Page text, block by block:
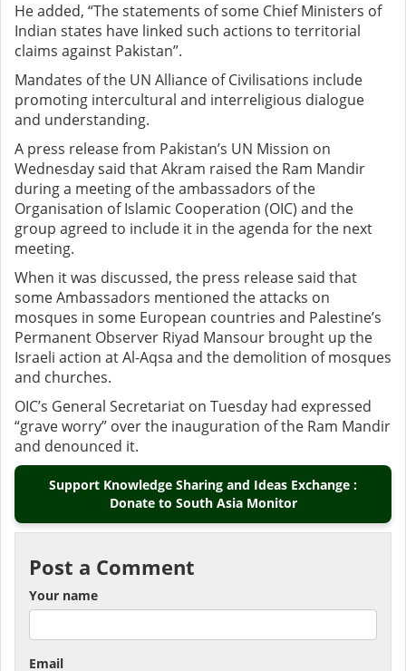
He added, “The statements of some Chief Ministers of
Indian states have linked such actions to territorial
claims against Pakistan”.
Mandates of the UN Alliance of Civilisations include
promoting intercultural and interreligious dialogue
and understanding.
A press release from Pakistan’s UN Mission on
Wednesday said that Akram raised the Ram Mandir
during a meeting of the ambassadors of the
Organisation of Islamic Cooperation (OIC) and the
group agreed to include it in the agenda for the next
meeting.
When it was discussed, the press release said that
some Ambassadors mentioned the attacks on
mosques in some European countries and Palestine’s
Permanent Observer Riyad Mansour brought up the
Israeli action at Al-Aqsa and the demolition of mosques
and churches.
OIC’s General Secretariat on Tuesday had expressed
“grave worry” over the inauguration of the Ram Mandir
and denounced it.
Support Knowledge Sharing and Ideas Exchange :
Donate to South Asia Monitor
Post a Comment
Your name
Email